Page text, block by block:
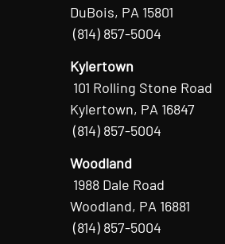
DuBois, PA 15801
(814) 857-5004
Kylertown
101 Rolling Stone Road
Kylertown, PA 16847
(814) 857-5004
Woodland
1988 Dale Road
Woodland, PA 16881
(814) 857-5004